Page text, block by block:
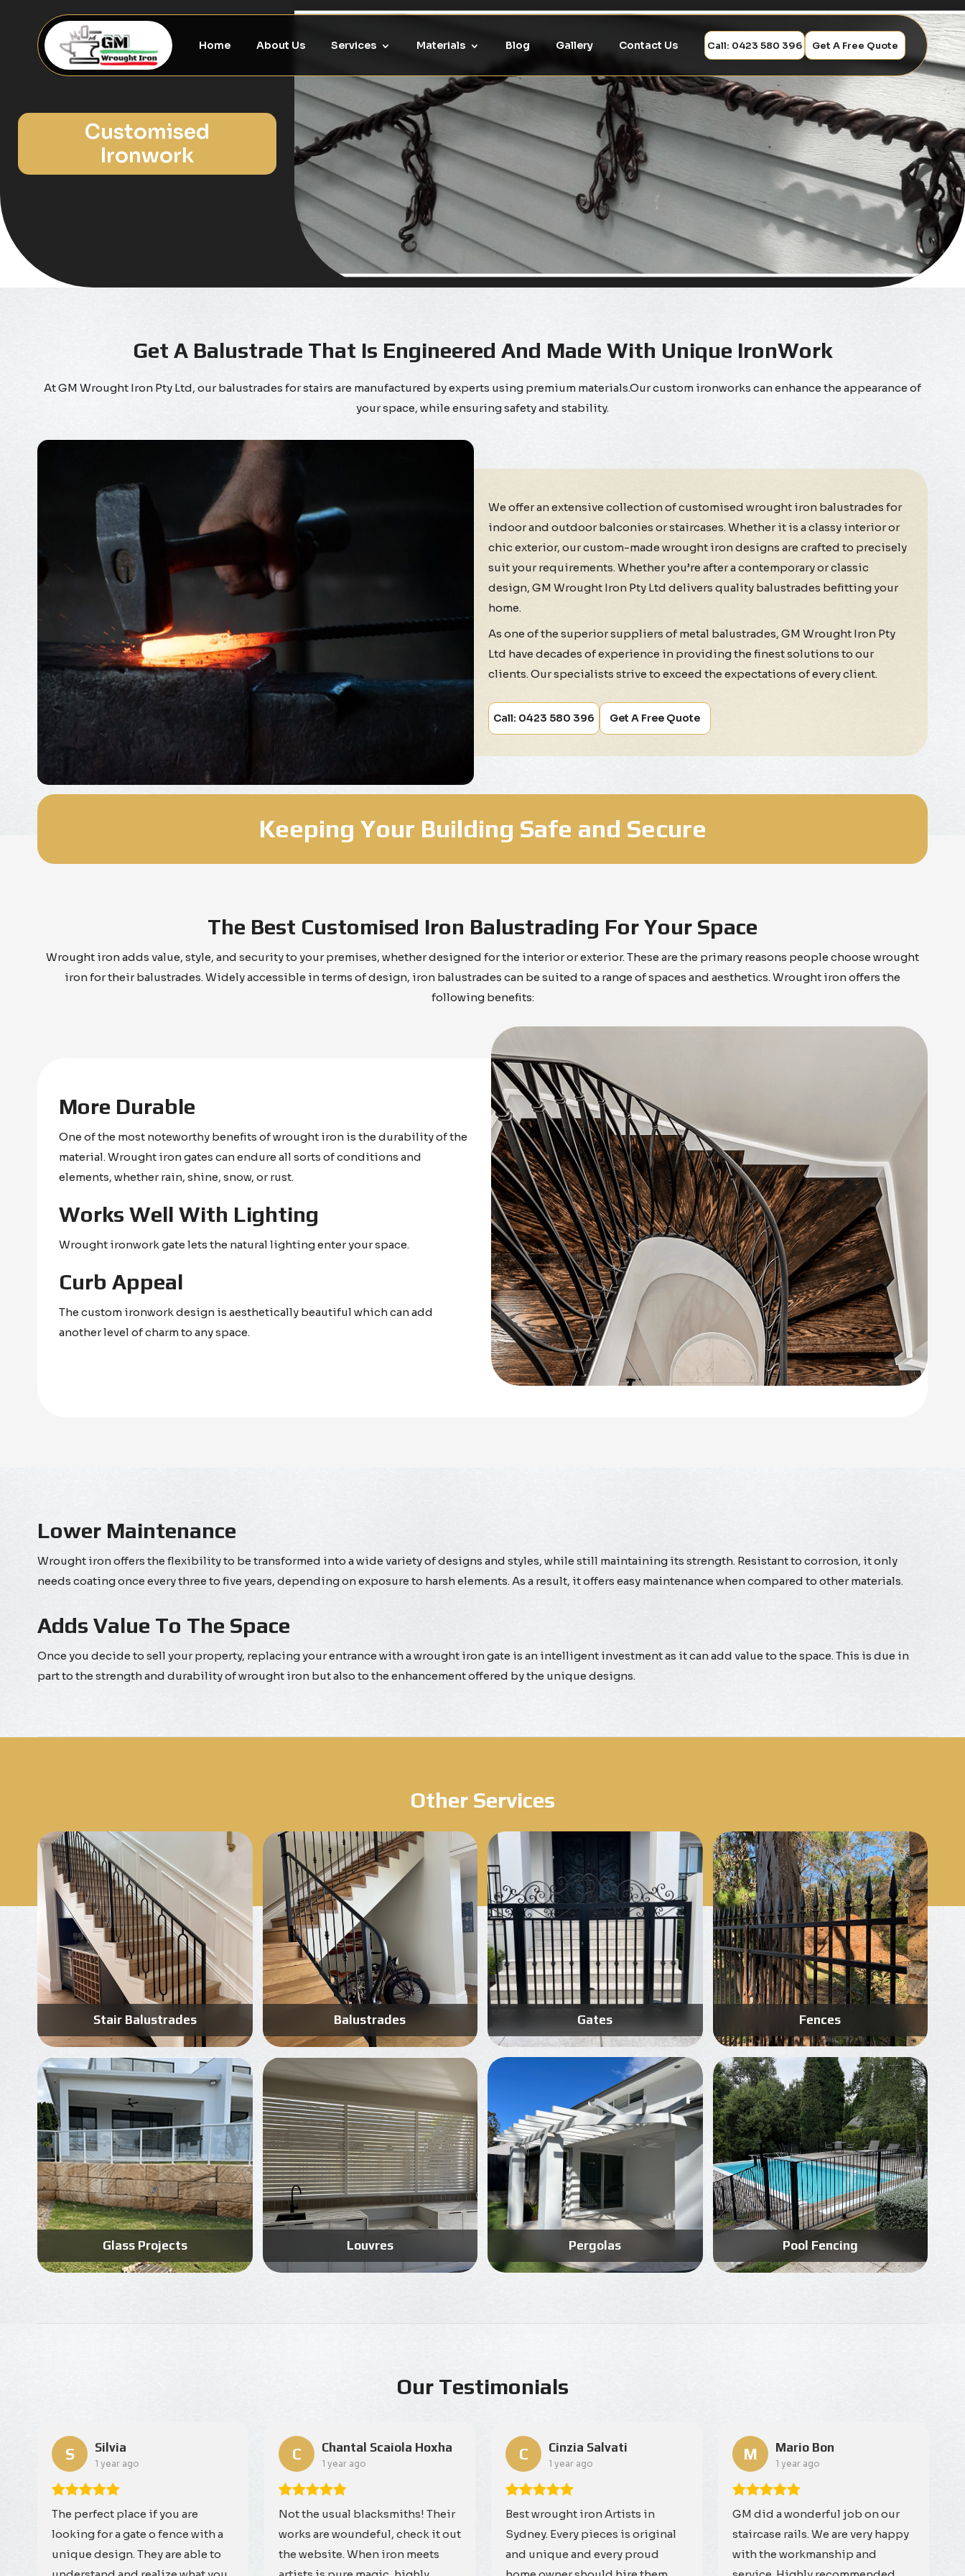
Home About Us Services Materials Blog Gallery Contact Us Call: 0423 580 396 Get A Free Quote
Customised
Ironwork
Get A Balustrade That Is Engineered And Made With Unique IronWork
At GM Wrought Iron Pty Ltd, our balustrades for stairs are manufactured by experts using premium materials.Our custom ironworks can enhance the appearance of
your space, while ensuring safety and stability.
We offer an extensive collection of customised wrought iron balustrades for
indoor and outdoor balconies or staircases. Whether it is a classy interior or
chic exterior, our custom-made wrought iron designs are crafted to precisely
suit your requirements. Whether you’re after a contemporary or classic
design, GM Wrought Iron Pty Ltd delivers quality balustrades befitting your
home.
As one of the superior suppliers of metal balustrades, GM Wrought Iron Pty
Ltd have decades of experience in providing the finest solutions to our
clients. Our specialists strive to exceed the expectations of every client.
Call: 0423 580 396 Get A Free Quote
Keeping Your Building Safe and Secure
The Best Customised Iron Balustrading For Your Space
Wrought iron adds value, style, and security to your premises, whether designed for the interior or exterior. These are the primary reasons people choose wrought
iron for their balustrades. Widely accessible in terms of design, iron balustrades can be suited to a range of spaces and aesthetics. Wrought iron offers the
following benefits:
More Durable
One of the most noteworthy benefits of wrought iron is the durability of the
material. Wrought iron gates can endure all sorts of conditions and
elements, whether rain, shine, snow, or rust.
Works Well With Lighting
Wrought ironwork gate lets the natural lighting enter your space.
Curb Appeal
The custom ironwork design is aesthetically beautiful which can add
another level of charm to any space.
Lower Maintenance
Wrought iron offers the flexibility to be transformed into a wide variety of designs and styles, while still maintaining its strength. Resistant to corrosion, it only
needs coating once every three to five years, depending on exposure to harsh elements. As a result, it offers easy maintenance when compared to other materials.
Adds Value To The Space
Once you decide to sell your property, replacing your entrance with a wrought iron gate is an intelligent investment as it can add value to the space. This is due in
part to the strength and durability of wrought iron but also to the enhancement offered by the unique designs.
Other Services
Know More
Get A Free Quote
Stair Balustrades
Know More
Get A Free Quote
Balustrades
Know More
Get A Free Quote
Gates
Know More
Get A Free Quote
Fences
Know More
Get A Free Quote
Glass Projects
Know More
Get A Free Quote
Louvres
Know More
Get A Free Quote
Pergolas
Know More
Get A Free Quote
Pool Fencing
Our Testimonials
S Silvia
1 year ago
The perfect place if you are
looking for a gate o fence with a
unique design. They are able to
C Chantal Scaiola Hoxha
1 year ago
Not the usual blacksmiths! Their
works are woundeful, check it out
the website. When iron meets
C Cinzia Salvati
1 year ago
Best wrought iron Artists in
Sydney. Every pieces is original
and unique and every proud
M Mario Bon
1 year ago
GM did a wonderful job on our
staircase rails. We are very happy
with the workmanship and